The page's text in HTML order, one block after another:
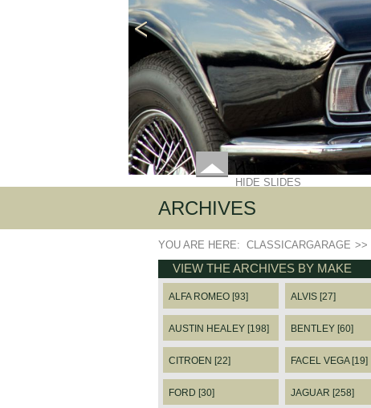
HIDE SLIDES
ARCHIVES
YOU ARE HERE: CLASSICARGARAGE >>
VIEW THE ARCHIVES BY MAKE
ALFA ROMEO [93] ALVIS [27]
AUSTIN HEALEY [198] BENTLEY [60]
CITROEN [22] FACEL VEGA [19]
FORD [30] JAGUAR [258]